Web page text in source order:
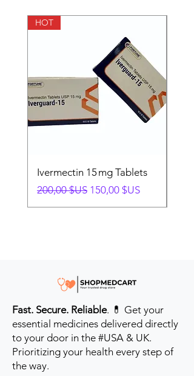
HOT
Ivermectin 15 mg Tablets
Prix original
200,00 $US Prix promotionnel
150,00 $US
Fast. Secure. Reliable. 💊 Get your
essential medicines delivered directly
to your door in the #USA & UK.
Prioritizing your health every step of
the way.